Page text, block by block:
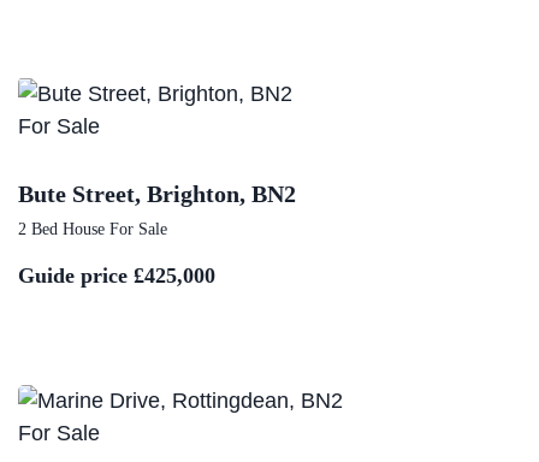
For Sale
Bute Street, Brighton, BN2
2 Bed House For Sale
Guide price £425,000
For Sale